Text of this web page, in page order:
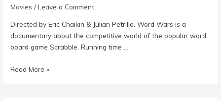
Movies /Leave a Comment
Directed by Eric Chaikin & Julian Petrillo. Word Wars is a
documentary about the competitive world of the popular word
board game Scrabble. Running time …
Word
Read More »